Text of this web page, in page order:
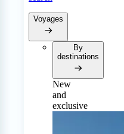
Voyages
By
destinations
New
and
exclusive